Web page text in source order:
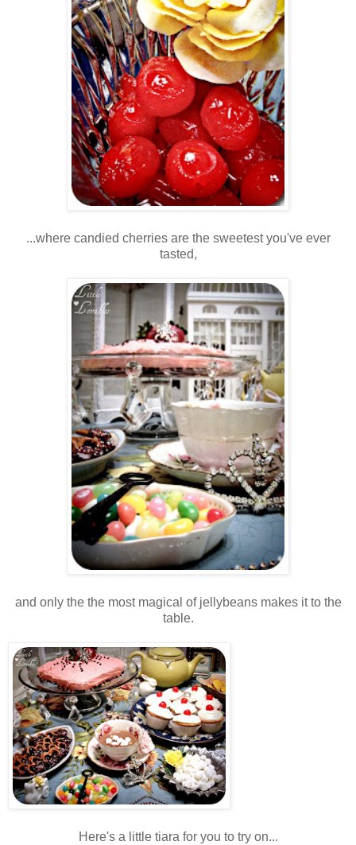
...where candied cherries are the sweetest you've ever
tasted,
and only the the most magical of jellybeans makes it to the
table.
Here's a little tiara for you to try on...